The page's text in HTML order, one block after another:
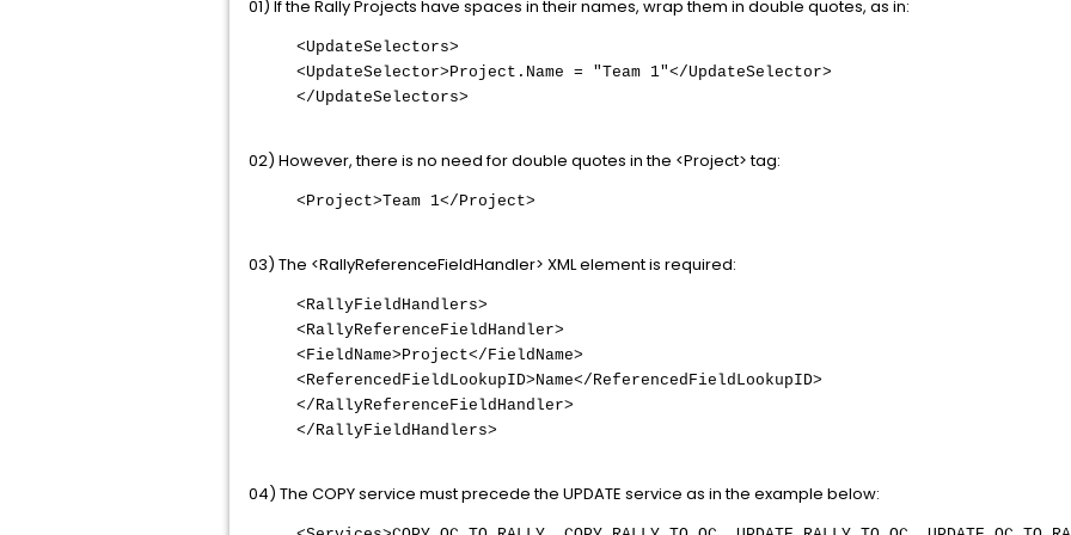
01) If the Rally Projects have spaces in their names, wrap them in double quotes, as in:
<UpdateSelectors>
<UpdateSelector>Project.Name = "Team 1"</UpdateSelector>
</UpdateSelectors>
02) However, there is no need for double quotes in the <Project> tag:
<Project>Team 1</Project>
03) The <RallyReferenceFieldHandler> XML element is required:
<RallyFieldHandlers>
<RallyReferenceFieldHandler>
<FieldName>Project</FieldName>
<ReferencedFieldLookupID>Name</ReferencedFieldLookupID>
</RallyReferenceFieldHandler>
</RallyFieldHandlers>
04) The COPY service must precede the UPDATE service as in the example below: